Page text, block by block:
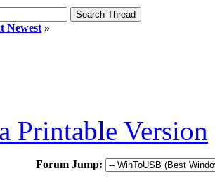
Newest »
Printable Version
Forum Jump: